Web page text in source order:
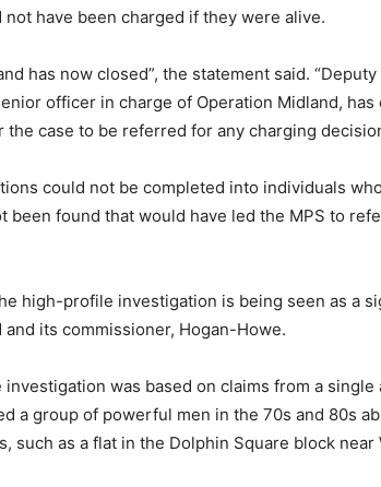
not have been charged if they were alive.
has now closed”, the statement said.
officer in charge of Operation Midland,
the case to be referred for any charging
could not be completed into individuals
been found that would have led the MPS to
high-profile investigation is being seen as a
and its commissioner, Hogan-Howe.
was based on claims from a single
a group of powerful men in the 70s and 80s
such as a flat in the Dolphin Square block near